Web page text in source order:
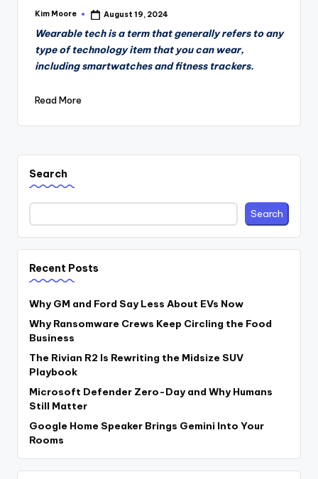
Posted
Kim Moore August 19, 2024
Wearable tech is a term that generally refers to any
type of technology item that you can wear,
including smartwatches and fitness trackers.
Read More
Search
Search
Recent Posts
Why GM and Ford Say Less About EVs Now
Why Ransomware Crews Keep Circling the Food
Business
The Rivian R2 Is Rewriting the Midsize SUV
Playbook
Microsoft Defender Zero-Day and Why Humans
Still Matter
Google Home Speaker Brings Gemini Into Your
Rooms